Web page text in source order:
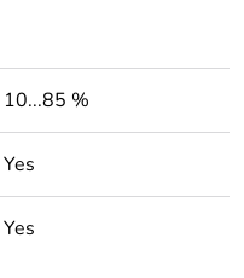
10...85 %
Yes
Yes